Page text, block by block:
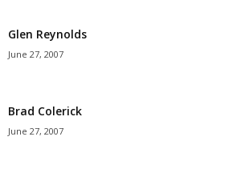
Glen Reynolds
June 27, 2007
Brad Colerick
June 27, 2007